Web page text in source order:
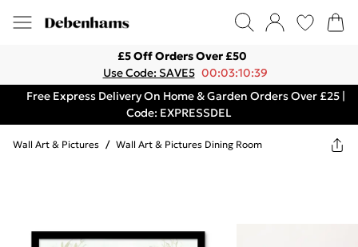
£5 Off Orders Over £50
Use Code: SAVE5 00:03:10:39
Free Express Delivery On Home & Garden Orders Over £25 |
Code: EXPRESSDEL
Wall Art & Pictures / Wall Art & Pictures Dining Room